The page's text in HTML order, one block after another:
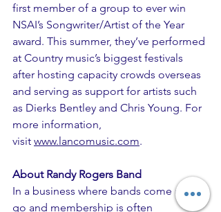
first member of a group to ever win
NSAI’s Songwriter/Artist of the Year
award. This summer, they’ve performed
at Country music’s biggest festivals
after hosting capacity crowds overseas
and serving as support for artists such
as Dierks Bentley and Chris Young. For
more information,
visit www.lancomusic.com.
About Randy Rogers Band
In a business where bands come and
go and membership is often